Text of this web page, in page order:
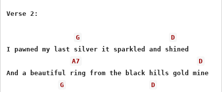
Verse 2:
G
D
I pawned my last silver it sparkled and shined
A7
D
And a beautiful ring from the black hills gold mine
G
D